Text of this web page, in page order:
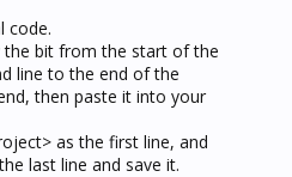
code.
the bit from the start of the
line to the end of the
then paste it into your
as the first line, and
last line and save it.